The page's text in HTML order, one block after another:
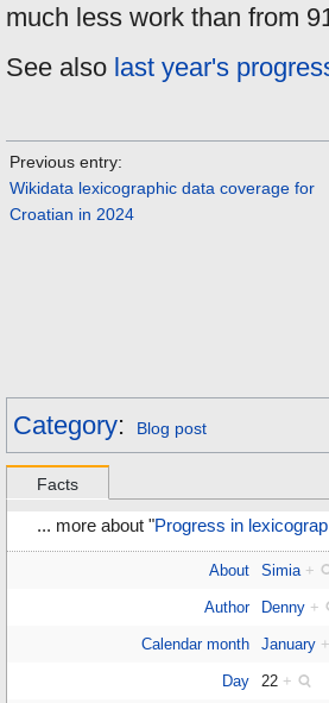
much less work than from
See also last year's
Previous entry:
Wikidata lexicographic data coverage for
Croatian in 2024
Category: Blog post
Facts
... more about "Progress in
About Simia +
Author Denny +
Calendar month January
Day 22 +